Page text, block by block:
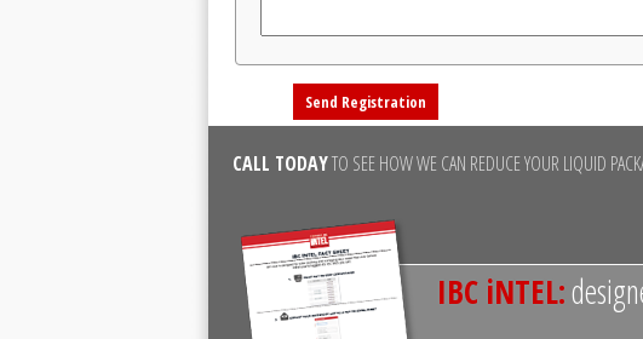
CALL TODAYTO SEE HOW WE CAN REDUCE YOUR LIQUID
IBC iNTEL: